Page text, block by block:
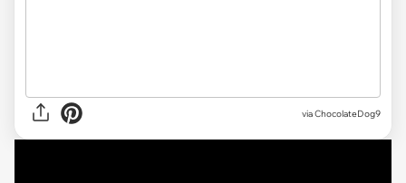
via ChocolateDog9